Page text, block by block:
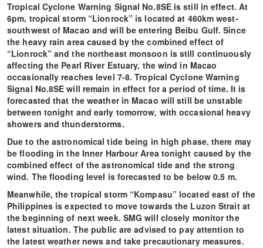
Tropical Cyclone Warning Signal No.8SE is still in effect. At
6pm, tropical storm “Lionrock” is located at 460km west-
southwest of Macao and will be entering Beibu Gulf. Since
the heavy rain area caused by the combined effect of
“Lionrock” and the northeast monsoon is still continuously
affecting the Pearl River Estuary, the wind in Macao
occasionally reaches level 7-8. Tropical Cyclone Warning
Signal No.8SE will remain in effect for a period of time. It is
forecasted that the weather in Macao will still be unstable
between tonight and early tomorrow, with occasional heavy
showers and thunderstorms.
Due to the astronomical tide being in high phase, there may
be flooding in the Inner Harbour Area tonight caused by the
combined effect of the astronomical tide and the strong
wind. The flooding level is forecasted to be below 0.5 m.
Meanwhile, the tropical storm “Kompasu” located east of the
Philippines is expected to move towards the Luzon Strait at
the beginning of next week. SMG will closely monitor the
latest situation. The public are advised to pay attention to
the latest weather news and take precautionary measures.